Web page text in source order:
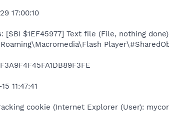
17:00:10
[SBI $1EF45977] Text file (File, nothing done)
11:47:41
cookie (Internet Explorer (User):